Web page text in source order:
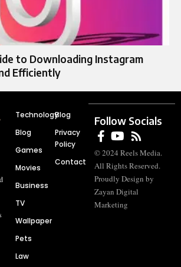
to Downloading Instagram
Efficiently
Technology
Blog
Games
Movies
Business
TV
Wallpaper
Pets
Law
Blog
Privacy
Policy
Contact
Follow Socials
© 2024 Reels Media.
All Rights Reserved.
Proudly Design by
Zayan Digital
Marketing